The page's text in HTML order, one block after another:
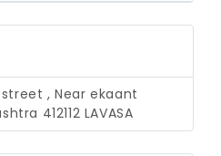
, Near ekaant
412112 LAVASA